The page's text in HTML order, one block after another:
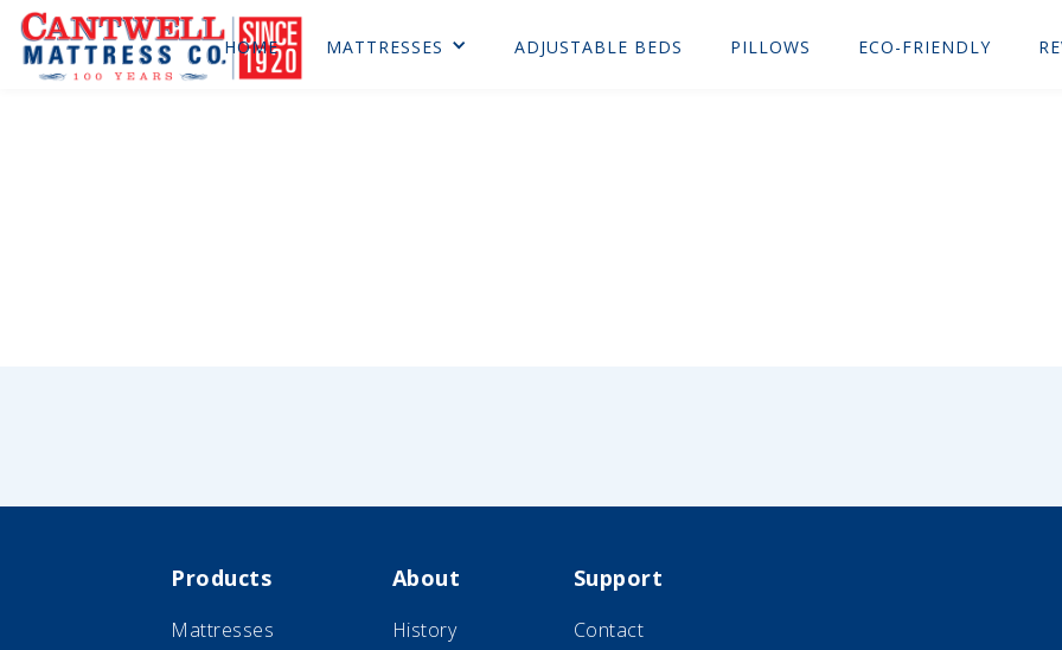
HOME MATTRESSES ADJUSTABLE BEDS PILLOWS ECO-FRIENDLY
Products
Mattresses
About
History
Support
Contact